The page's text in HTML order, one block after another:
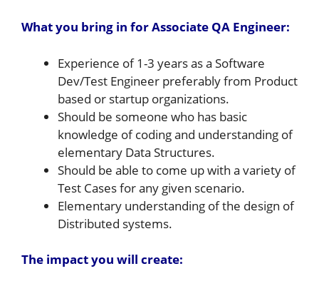
What you bring in for Associate QA Engineer:
Experience of 1-3 years as a Software
Dev/Test Engineer preferably from Product
based or startup organizations.
Should be someone who has basic
knowledge of coding and understanding of
elementary Data Structures.
Should be able to come up with a variety of
Test Cases for any given scenario.
Elementary understanding of the design of
Distributed systems.
The impact you will create: